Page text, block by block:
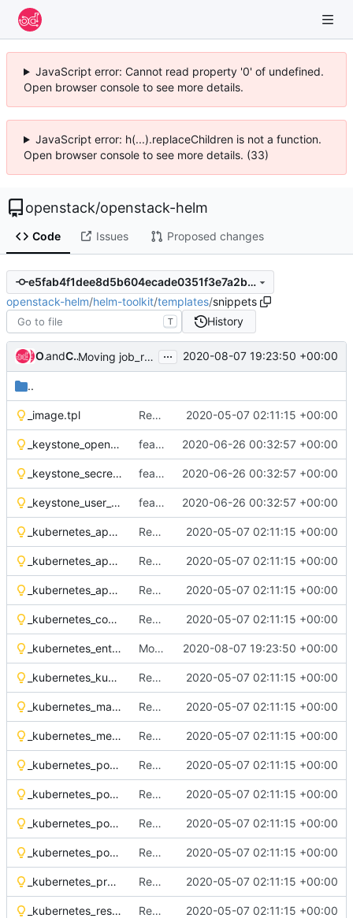
JavaScript error: Cannot read property '0' of undefined.
Open browser console to see more details.
JavaScript error: h(...).replaceChildren is not a function.
Open browser console to see more details. (33)
openstack/openstack-helm
Code Issues Proposed changes
e5fab4f1dee8d5b604ecade0351f3e7a2baa783b
openstack-helm/helm-toolkit/templates/snippets
T History
Oleh Hryhorov
and Chris Wedgwood Moving job_rabbit_init from static to dynamic deps ... 2020-08-07 19:23:50 +00:00
..
_image.tpl Remove OSH Authors copyright 2020-05-07 02:11:15 +00:00
_keystone_openrc_env_vars.tpl feat(tls): add tls support to helm-toolkit 2020-06-26 00:32:57 +00:00
_keystone_secret_openrc.tpl feat(tls): add tls support to helm-toolkit 2020-06-26 00:32:57 +00:00
_keystone_user_create_env_vars.tpl feat(tls): add tls support to helm-toolkit 2020-06-26 00:32:57 +00:00
_kubernetes_apparmor_configmap.tpl Remove OSH Authors copyright 2020-05-07 02:11:15 +00:00
_kubernetes_apparmor_loader_init_container.tpl Remove OSH Authors copyright 2020-05-07 02:11:15 +00:00
_kubernetes_apparmor_volumes.tpl Remove OSH Authors copyright 2020-05-07 02:11:15 +00:00
_kubernetes_container_security_context.tpl Remove OSH Authors copyright 2020-05-07 02:11:15 +00:00
_kubernetes_entrypoint_init_container.tpl Moving job_rabbit_init from static to dynamic deps 2020-08-07 19:23:50 +00:00
_kubernetes_kubectl_params.tpl Remove OSH Authors copyright 2020-05-07 02:11:15 +00:00
_kubernetes_mandatory_access_control_annotation.tpl Remove OSH Authors copyright 2020-05-07 02:11:15 +00:00
_kubernetes_metadata_labels.tpl Remove OSH Authors copyright 2020-05-07 02:11:15 +00:00
_kubernetes_pod_anti_affinity.tpl Remove OSH Authors copyright 2020-05-07 02:11:15 +00:00
_kubernetes_pod_rbac_roles.tpl Remove OSH Authors copyright 2020-05-07 02:11:15 +00:00
_kubernetes_pod_rbac_serviceaccount.tpl Remove OSH Authors copyright 2020-05-07 02:11:15 +00:00
_kubernetes_pod_security_context.tpl Remove OSH Authors copyright 2020-05-07 02:11:15 +00:00
_kubernetes_probes.tpl Remove OSH Authors copyright 2020-05-07 02:11:15 +00:00
_kubernetes_resources.tpl Remove OSH Authors copyright 2020-05-07 02:11:15 +00:00